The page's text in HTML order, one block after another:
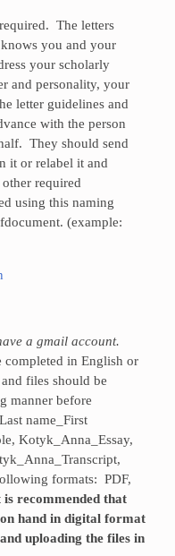
The letters
you and your
your scholarly
and personality, your
letter guidelines and
with the person
They should send
it or relabel it and
required
using this naming
(example:
a gmail account.
in English or
files should be
manner before
name_First
Kotyk_Anna_Essay,
formats: PDF,
recommended that
hand in digital format
uploading the files in